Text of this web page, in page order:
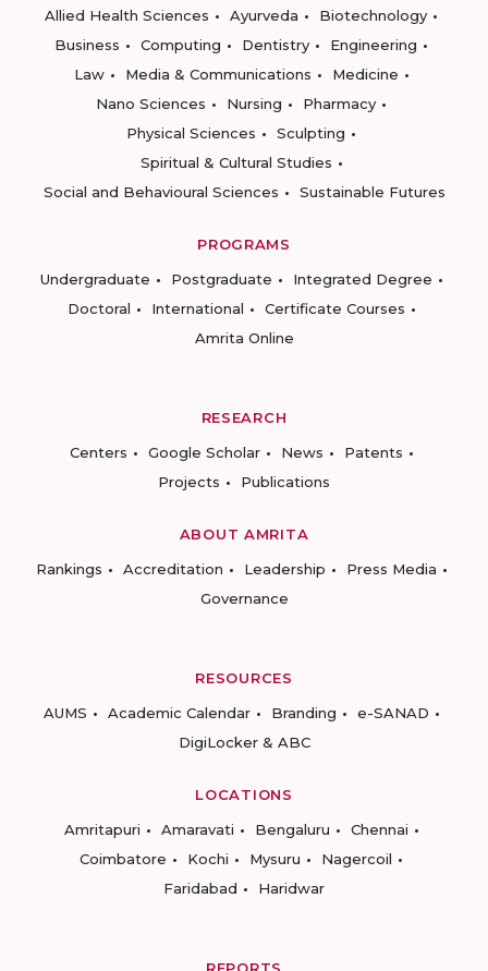
Allied Health Sciences
Ayurveda
Biotechnology
Business
Computing Dentistry
Engineering
Law
Media & Communications
Medicine
Nano Sciences
Nursing
Pharmacy
Physical Sciences
Sculpting
Spiritual & Cultural Studies
Social and Behavioural Sciences
Sustainable Futures
PROGRAMS
Undergraduate
Postgraduate
Integrated Degree
Doctoral
International
Certificate Courses
Amrita Online
RESEARCH
Centers
Google Scholar News
Patents
Projects
Publications
ABOUT AMRITA
Rankings
Accreditation Leadership
Press Media
Governance
RESOURCES
AUMS
Academic Calendar Branding
e-SANAD
DigiLocker & ABC
LOCATIONS
Amritapuri
Amaravati Bengaluru
Chennai
Coimbatore
Kochi Mysuru
Nagercoil
Faridabad
Haridwar